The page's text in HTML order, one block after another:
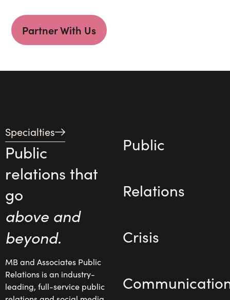
Partner With Us
Specialties
Public
relations that
go
above and
beyond.
MB and Associates Public
Relations is an industry-
leading, full-service public
Public
Relations
Crisis